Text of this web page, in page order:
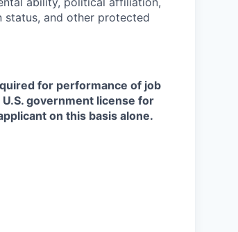
status, and other protected
for performance of job
government license for
on this basis alone.